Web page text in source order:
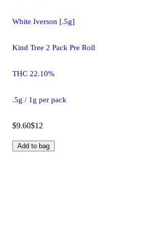
White Iverson [.5g]
Kind Tree 2 Pack Pre Roll
THC 22.10%
.5g / 1g per pack
$9.60$12
Add to bag